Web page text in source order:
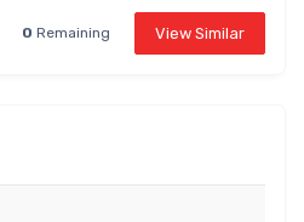
0 Remaining View Similar